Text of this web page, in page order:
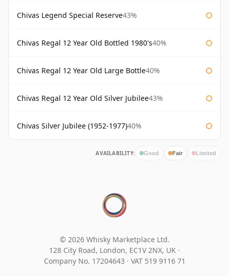
Chivas Legend Special Reserve43%
Chivas Regal 12 Year Old Bottled 1980's40%
Chivas Regal 12 Year Old Large Bottle40%
Chivas Regal 12 Year Old Silver Jubilee43%
Chivas Silver Jubilee (1952-1977)40%
AVAILABILITY: Good Fair Limited
© 2026 Whisky Marketplace Ltd.
128 City Road, London, EC1V 2NX, UK ·
Company No. 17204643 · VAT 519 9116 71